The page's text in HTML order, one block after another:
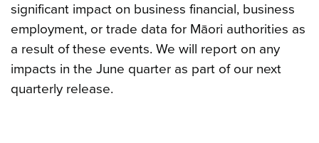
significant impact on business financial, business
employment, or trade data for Māori authorities as
a result of these events. We will report on any
impacts in the June quarter as part of our next
quarterly release.